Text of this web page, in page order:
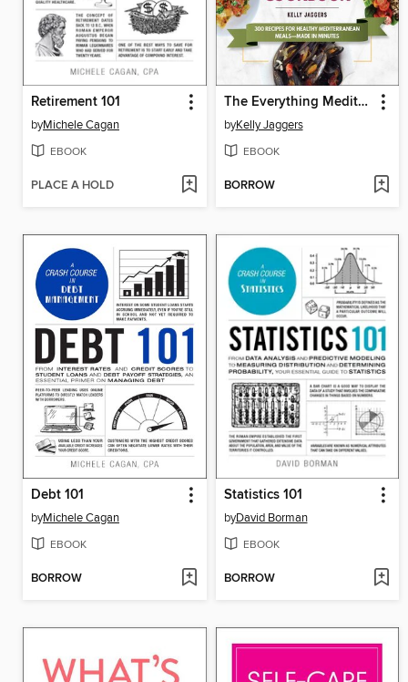
Retirement 101
byMichele Cagan
EBOOK
PLACE A HOLD
The Everything Mediterranean Instant Pot Cookbook
byKelly Jaggers
EBOOK
BORROW
Debt 101
byMichele Cagan
EBOOK
BORROW
Statistics 101
byDavid Borman
EBOOK
BORROW